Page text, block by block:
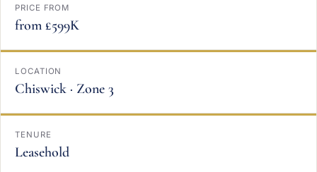
PRICE FROM
from £599K
LOCATION
Chiswick · Zone 3
TENURE
Leasehold